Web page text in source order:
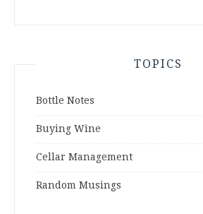
TOPICS
Bottle Notes
Buying Wine
Cellar Management
Random Musings